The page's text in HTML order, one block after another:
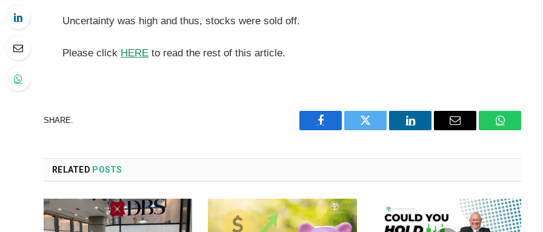
Uncertainty was high and thus, stocks were sold off.
Please click HERE to read the rest of this article.
SHARE.
Facebook Twitter LinkedIn Email
RELATED POSTS